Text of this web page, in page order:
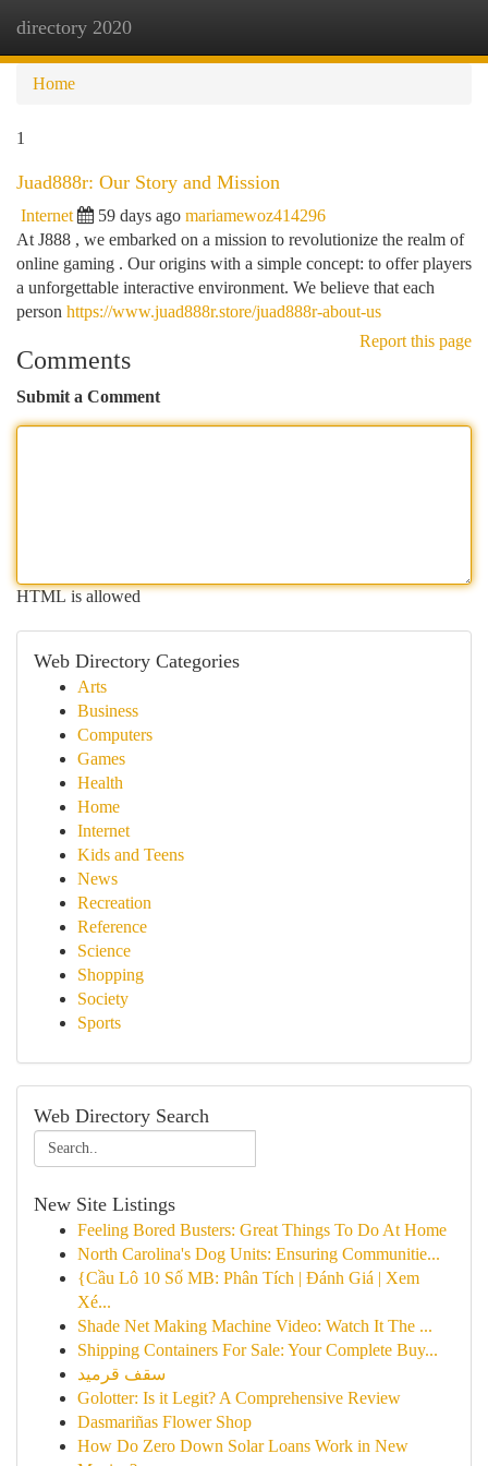
directory 2020
Home
1
Juad888r: Our Story and Mission
Internet 59 days ago mariamewoz414296
At J888 , we embarked on a mission to revolutionize the realm of
online gaming . Our origins with a simple concept: to offer players
a unforgettable interactive environment. We believe that each
person https://www.juad888r.store/juad888r-about-us
Report this page
Comments
Submit a Comment
HTML is allowed
Web Directory Categories
Arts
Business
Computers
Games
Health
Home
Internet
Kids and Teens
News
Recreation
Reference
Science
Shopping
Society
Sports
Web Directory Search
New Site Listings
Feeling Bored Busters: Great Things To Do At Home
North Carolina's Dog Units: Ensuring Communitie...
{Cầu Lô 10 Số MB: Phân Tích | Đánh Giá | Xem
Xé...
Shade Net Making Machine Video: Watch It The ...
Shipping Containers For Sale: Your Complete Buy...
سقف قرميد
Golotter: Is it Legit? A Comprehensive Review
Dasmariñas Flower Shop
How Do Zero Down Solar Loans Work in New